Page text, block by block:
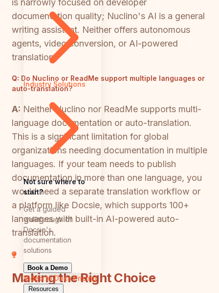
Industry Solutions
Not sure where to
start?
Get a guided
walkthrough of
Docsie's
documentation
solutions
Book a Demo
Video to DocsPricing
Resources
is narrowly focused on developer
documentation quality; Nuclino's AI is a general
writing assistant. Neither offers autonomous
agents, video conversion, or AI-powered
translation.
Q: Do Nuclino or ReadMe support multiple languages or
auto-translation?
A: Neither Nuclino nor ReadMe supports multi-
language documentation or auto-translation.
This is a significant limitation for global
organizations needing documentation in multiple
languages. If your team needs to publish
documentation in more than one language, you
would need a separate translation workflow or
a platform like Docsie, which supports 100+
languages with built-in AI-powered auto-
translation.
Making the Right Choice